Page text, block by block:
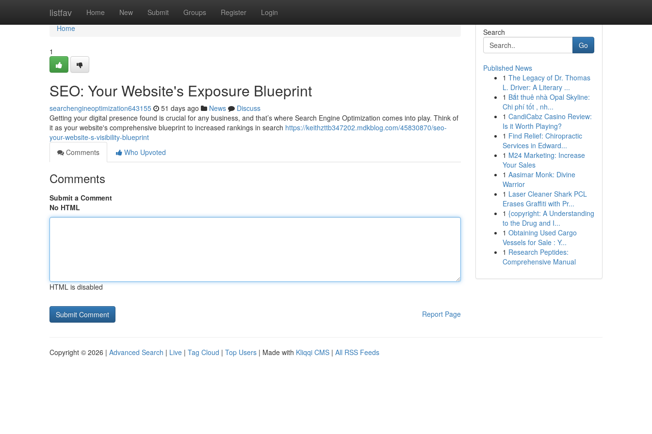
listfav Home New Submit Groups Register Login
Home
Home
1
SEO: Your Website's Exposure Blueprint
searchengineoptimization643155 51 days ago News
Discuss
Getting your digital presence found is crucial for any business, and that’s where Search Engine Optimization comes into play. Think of
it as your website's comprehensive blueprint to increased rankings in search https://keithzttb347202.mdkblog.com/45830870/seo-
your-website-s-visibility-blueprint
Comments
Who Upvoted
Comments
Submit a Comment
No HTML
HTML is disabled
Report Page
Search
Go
Published News
1 The Legacy of Dr. Thomas
L. Driver: A Literary ...
1 Bắt thuê nhà Opal Skyline:
Chi phí tốt , nh...
1 CandiCabz Casino Review:
Is it Worth Playing?
1 Find Relief: Chiropractic
Services in Edward...
1 M24 Marketing: Increase
Your Sales
1 Aasimar Monk: Divine
Warrior
1 Laser Cleaner Shark PCL
Erases Graffiti with Pr...
1 {copyright: A Understanding
to the Drug and I...
1 Obtaining Used Cargo
Vessels for Sale : Y...
1 Research Peptides:
Comprehensive Manual
Copyright © 2026 | Advanced Search | Live | Tag Cloud | Top Users | Made with Kliqqi CMS | All RSS Feeds